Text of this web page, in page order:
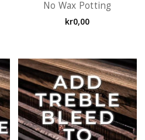
No Wax Potting
kr0,00